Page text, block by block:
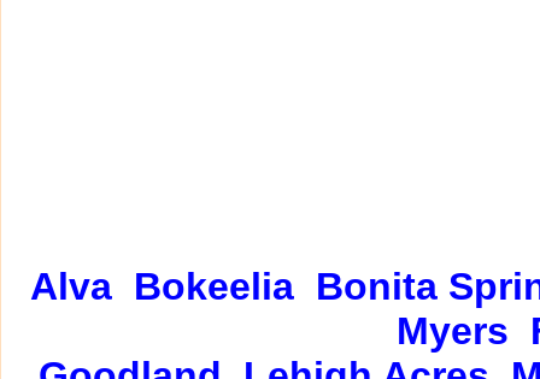
Alva Bokeelia Bonita
Myers